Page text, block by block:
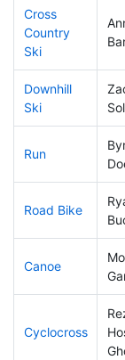
Cross
Country
Ski
Downhill
Ski
Run
Road Bike
Canoe
Cyclocross